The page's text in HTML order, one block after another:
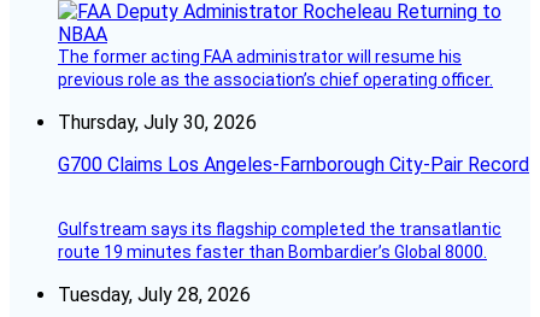
The former acting FAA administrator will resume his
previous role as the association’s chief operating officer.
Thursday, July 30, 2026
G700 Claims Los Angeles-Farnborough City-Pair Record
Gulfstream says its flagship completed the transatlantic
route 19 minutes faster than Bombardier’s Global 8000.
Tuesday, July 28, 2026